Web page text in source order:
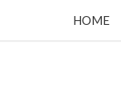
HOME